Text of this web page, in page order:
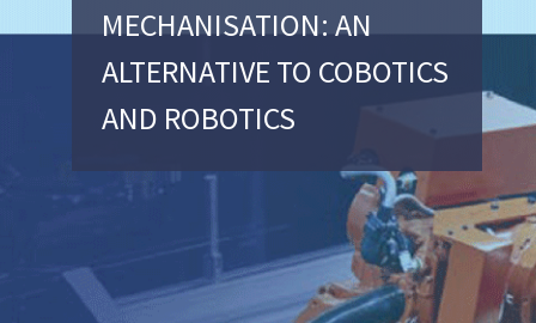
MECHANISATION: AN
ALTERNATIVE TO COBOTICS
AND ROBOTICS